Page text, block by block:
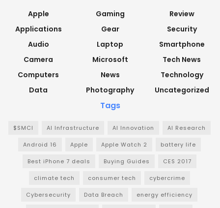
Apple
Applications
Audio
Camera
Computers
Data
Gaming
Gear
Laptop
Microsoft
News
Photography
Review
Security
Smartphone
Tech News
Technology
Uncategorized
Tags
$SMCI AI Infrastructure AI Innovation AI Research
Android 16 Apple Apple Watch 2 battery life
Best iPhone 7 deals Buying Guides CES 2017
climate tech consumer tech cybercrime
Cybersecurity Data Breach energy efficiency